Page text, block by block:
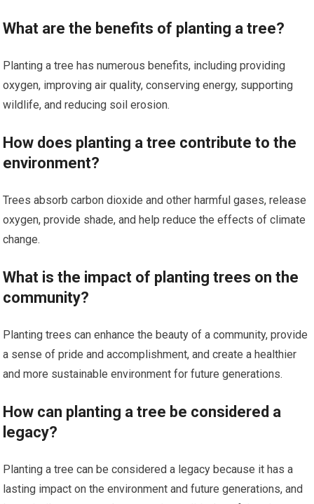
What are the benefits of planting a tree?
Planting a tree has numerous benefits, including providing
oxygen, improving air quality, conserving energy, supporting
wildlife, and reducing soil erosion.
How does planting a tree contribute to the
environment?
Trees absorb carbon dioxide and other harmful gases, release
oxygen, provide shade, and help reduce the effects of climate
change.
What is the impact of planting trees on the
community?
Planting trees can enhance the beauty of a community, provide
a sense of pride and accomplishment, and create a healthier
and more sustainable environment for future generations.
How can planting a tree be considered a
legacy?
Planting a tree can be considered a legacy because it has a
lasting impact on the environment and future generations, and